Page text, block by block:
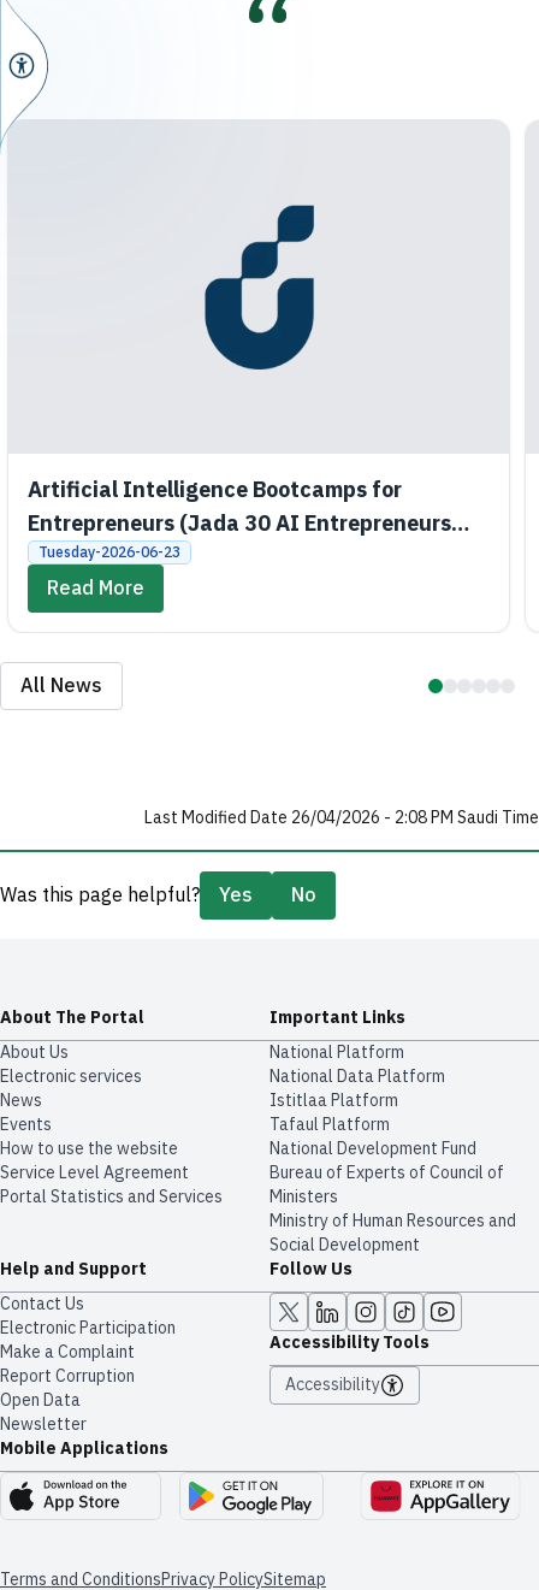
Artificial Intelligence Bootcamps for
Entrepreneurs (Jada 30 AI Entrepreneurs
Bootcamps)
Tuesday-2026-06-23
Read More
All News
Last Modified Date 26/04/2026 - 2:08 PM Saudi Time
Was this page helpful? Yes No
About The Portal
About Us
Electronic services
News
Events
How to use the website
Service Level Agreement
Portal Statistics and Services
Important Links
National Platform
National Data Platform
​​Istitlaa Platform
Tafaul Platform
National Development Fund
Bureau of Experts of Council of
Ministers
Ministry of Human Resources and
Social Development
Help and Support
Contact Us
Electronic Participation
Make a Complaint
Report Corruption
Open Data
Newsletter
Follow Us
Accessibility Tools
Accessibility
Mobile Applications
Terms and ConditionsPrivacy PolicySitemap